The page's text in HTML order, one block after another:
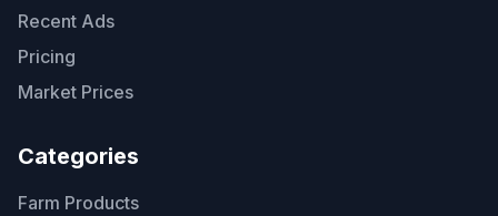
Recent Ads
Pricing
Market Prices
Categories
Farm Products